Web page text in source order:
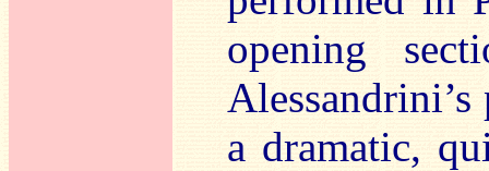
opening
a dramatic,